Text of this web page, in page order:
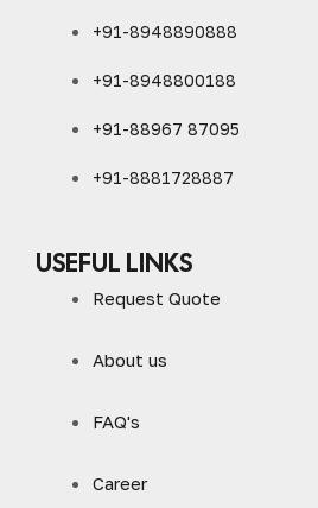
+91-8948890888
+91-8948800188
+91-88967 87095
+91-8881728887
USEFUL LINKS
Request Quote
About us
FAQ's
Career